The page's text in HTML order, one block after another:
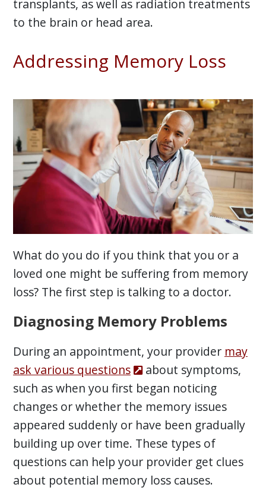
transplants, as well as radiation treatments
to the brain or head area.
Addressing Memory Loss
What do you do if you think that you or a
loved one might be suffering from memory
loss? The first step is talking to a doctor.
Diagnosing Memory Problems
During an appointment, your provider may
ask various questions
about symptoms,
such as when you first began noticing
changes or whether the memory issues
appeared suddenly or have been gradually
building up over time. These types of
questions can help your provider get clues
about potential memory loss causes.